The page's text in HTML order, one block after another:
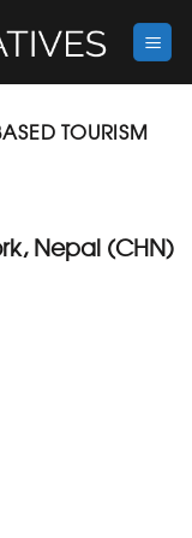
TOURISM
Nepal (CHN)